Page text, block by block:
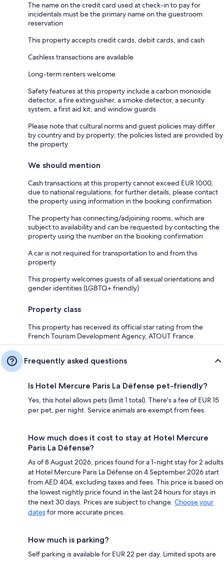
The name on the credit card used at check-in to pay for
incidentals must be the primary name on the guestroom
reservation
This property accepts credit cards, debit cards, and cash
Cashless transactions are available
Long-term renters welcome
Safety features at this property include a carbon monoxide
detector, a fire extinguisher, a smoke detector, a security
system, a first aid kit, and window guards
Please note that cultural norms and guest policies may differ
by country and by property; the policies listed are provided by
the property
We should mention
Cash transactions at this property cannot exceed EUR 1000,
due to national regulations; for further details, please contact
the property using information in the booking confirmation
The property has connecting/adjoining rooms, which are
subject to availability and can be requested by contacting the
property using the number on the booking confirmation
A car is not required for transportation to and from this
property
This property welcomes guests of all sexual orientations and
gender identities (LGBTQ+ friendly)
Property class
This property has received its official star rating from the
French Tourism Development Agency, ATOUT France.
Frequently asked questions
Is Hotel Mercure Paris La Défense pet-friendly?
Yes, this hotel allows pets (limit 1 total). There's a fee of EUR 15
per pet, per night. Service animals are exempt from fees.
How much does it cost to stay at Hotel Mercure
Paris La Défense?
As of 8 August 2026, prices found for a 1-night stay for 2 adults
at Hotel Mercure Paris La Défense on 4 September 2026 start
from AED 404, excluding taxes and fees. This price is based on
the lowest nightly price found in the last 24 hours for stays in
the next 30 days. Prices are subject to change. Choose your
datesfor more accurate prices.
How much is parking?
Self parking is available for EUR 22 per day. Limited spots are